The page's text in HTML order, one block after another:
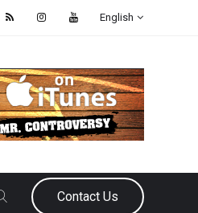
English
Contact Us